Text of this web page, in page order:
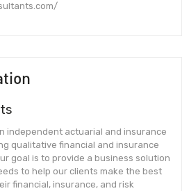
independent actuarial and insurance
qualitative financial and insurance
goal is to provide a business solution
to help our clients make the best
financial, insurance, and risk